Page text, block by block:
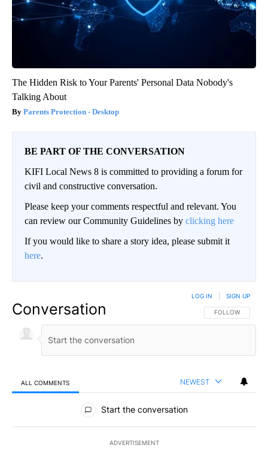
The Hidden Risk to Your Parents' Personal Data Nobody's
Talking About
Parents Protection - Desktop
BE PART OF THE CONVERSATION
KIFI Local News 8 is committed to providing a forum for
civil and constructive conversation.
Please keep your comments respectful and relevant. You
can review our Community Guidelines by clicking here
If you would like to share a story idea, please submit it
here.
Conversation FOLLOW THIS
FOLLOW
LOG IN SIGN UP
ALL COMMENTS NEWEST
All Comments
Start the conversation
ADVERTISEMENT